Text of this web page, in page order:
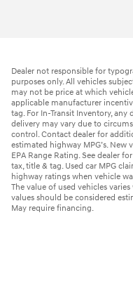
Dealer not responsible for
purposes only. All vehicles
may not be price at which
applicable manufacturer
tag. For In-Transit Inventory,
delivery may vary due to
control. Contact dealer for
estimated highway MPG’s. New
EPA Range Rating. See dealer
tax, title & tag. Used car MPG
highway ratings when vehicle
The value of used vehicles
values should be considered
May require financing.